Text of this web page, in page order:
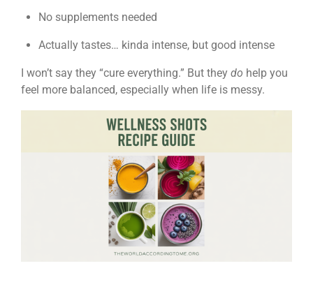
No supplements needed
Actually tastes… kinda intense, but good intense
I won’t say they “cure everything.” But they do help you
feel more balanced, especially when life is messy.